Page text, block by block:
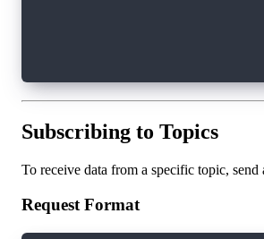
Subscribing to Topics
To receive data from a specific topic,
Request Format